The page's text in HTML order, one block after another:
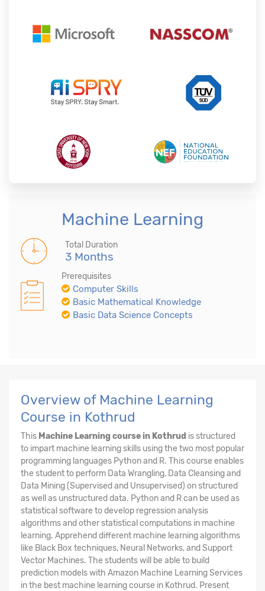
Machine Learning
Total Duration
3 Months
Prerequisites
Computer Skills
Basic Mathematical Knowledge
Basic Data Science Concepts
Overview of Machine Learning
Course in Kothrud
This Machine Learning course in Kothrud is structured
to impart machine learning skills using the two most popular
programming languages Python and R. This course enables
the student to perform Data Wrangling, Data Cleansing and
Data Mining (Supervised and Unsupervised) on structured
as well as unstructured data. Python and R can be used as
statistical software to develop regression analysis
algorithms and other statistical computations in machine
learning. Apprehend different machine learning algorithms
like Black Box techniques, Neural Networks, and Support
Vector Machines. The students will be able to build
prediction models with Amazon Machine Learning Services
in the best machine learning course in Kothrud. Present